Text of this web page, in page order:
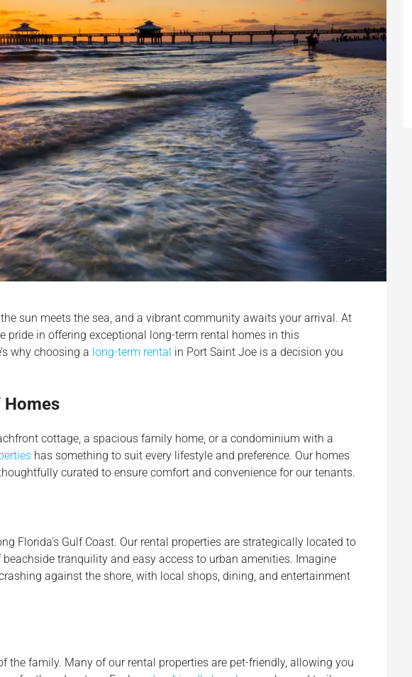
sun meets the sea, and a vibrant community awaits your arrival. At
pride in offering exceptional long-term rental homes in this
why choosing a long-term rental in Port Saint Joe is a decision you
Homes
cottage, a spacious family home, or a condominium with a
has something to suit every lifestyle and preference. Our homes
curated to ensure comfort and convenience for our tenants.
Florida’s Gulf Coast. Our rental properties are strategically located to
tranquility and easy access to urban amenities. Imagine
against the shore, with local shops, dining, and entertainment
the family. Many of our rental properties are pet-friendly, allowing you